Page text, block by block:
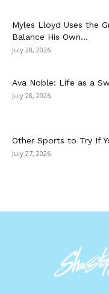
Myles Lloyd Uses the
Balance His Own...
July 28, 2026
Ava Noble: Life as a
July 28, 2026
Other Sports to Try If
July 27, 2026